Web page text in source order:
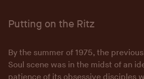
Putting on the Ritz
By the summer of 1975, the
Soul scene was in the midst of an